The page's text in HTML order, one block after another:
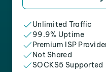
Unlimited Traffic
99.9% Uptime
Premium ISP
Not Shared
SOCKS5 Supported